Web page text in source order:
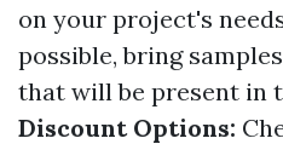
on your project's
possible, bring
that will be present in
Discount Options: